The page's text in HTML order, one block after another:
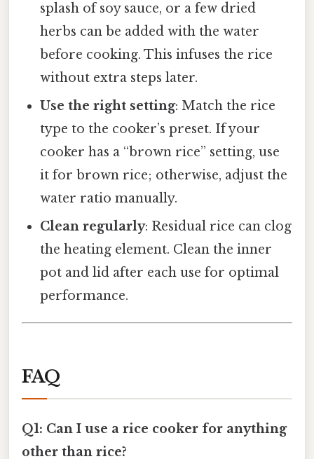
splash of soy sauce, or a few dried
herbs can be added with the water
before cooking. This infuses the rice
without extra steps later.
Use the right setting: Match the rice
type to the cooker’s preset. If your
cooker has a “brown rice” setting, use
it for brown rice; otherwise, adjust the
water ratio manually.
Clean regularly: Residual rice can clog
the heating element. Clean the inner
pot and lid after each use for optimal
performance.
FAQ
Q1: Can I use a rice cooker for anything
other than rice?